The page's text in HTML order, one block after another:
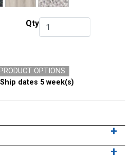
QtyQty.
OPTIONS
dates 5 week(s)